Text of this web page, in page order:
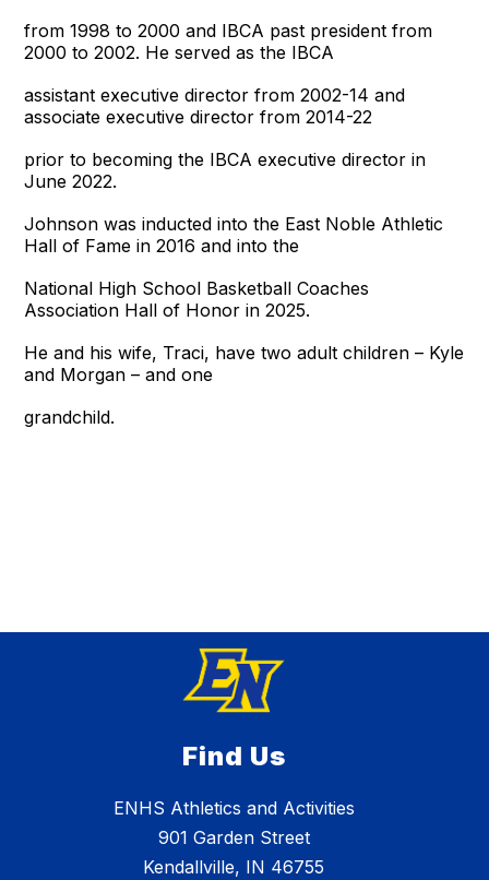
from 1998 to 2000 and IBCA past president from
2000 to 2002. He served as the IBCA
assistant executive director from 2002-14 and
associate executive director from 2014-22
prior to becoming the IBCA executive director in
June 2022.
Johnson was inducted into the East Noble Athletic
Hall of Fame in 2016 and into the
National High School Basketball Coaches
Association Hall of Honor in 2025.
He and his wife, Traci, have two adult children – Kyle
and Morgan – and one
grandchild.
Find Us
ENHS Athletics and Activities
901 Garden Street
Kendallville, IN 46755